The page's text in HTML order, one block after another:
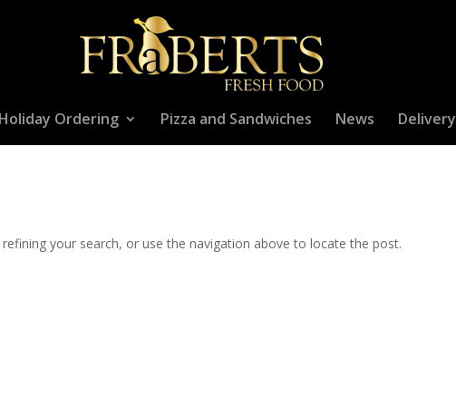
Ordering Pizza and Sandwiches News Delivery
your search, or use the navigation above to locate the post.